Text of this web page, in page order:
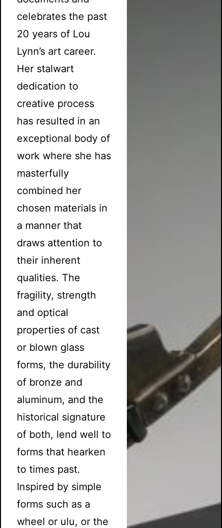
celebrates the past
20 years of Lou
Lynn’s art career.
Her stalwart
dedication to
creative process
has resulted in an
exceptional body of
work where she has
masterfully
combined her
chosen materials in
a manner that
draws attention to
their inherent
qualities. The
fragility, strength
and optical
properties of cast
or blown glass
forms, the durability
of bronze and
aluminum, and the
historical signature
of both, lend well to
forms that hearken
to times past.
Inspired by simple
forms such as a
wheel or ulu, or the